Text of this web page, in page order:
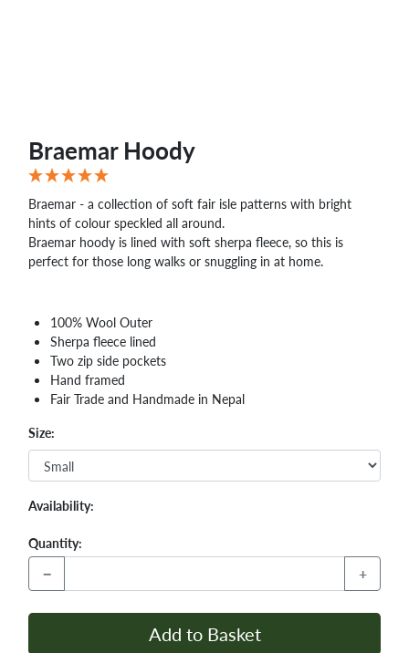
Braemar Hoody
Braemar - a collection of soft fair isle patterns with bright
hints of colour speckled all around.
Braemar hoody is lined with soft sherpa fleece, so this is
perfect for those long walks or snuggling in at home.
100% Wool Outer
Sherpa fleece lined
Two zip side pockets
Hand framed
Fair Trade and Handmade in Nepal
Size:
Availability:
Quantity:
− +
Add to Basket